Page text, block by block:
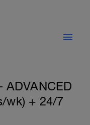
ADVANCED
wk) + 24/7